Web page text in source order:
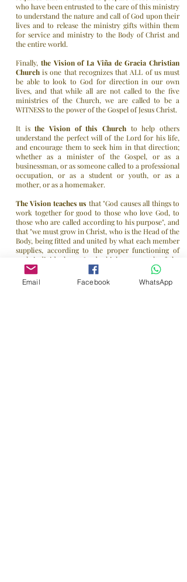
who have been entrusted to the care of this ministry
to understand the nature and call of God upon their
lives and to release the ministry gifts within them
for service and ministry to the Body of Christ and
the entire world.
Finally, the Vision of La Viña de Gracia Christian
Church is one that recognizes that ALL of us must
be able to look to God for direction in our own
lives, and that while all are not called to the five
ministries of the Church, we are called to be a
WITNESS to the power of the Gospel of Jesus Christ.
It isthe Vision of this Church to help others
understand the perfect will of the Lord for his life,
and encourage them to seek him in that direction;
whether as a minister of the Gospel, or as a
businessman, or as someone called to a professional
occupation, or as a student or youth, or as a
mother, or as a homemaker.
The Vision teaches us that "God causes all things to
work together for good to those who love God, to
those who are called according to his purpose", and
that "we must grow in Christ, who is the Head of the
Body, being fitted and united by what each member
supplies, according to the proper functioning of
each individual part "and which, as a result of the
Vision," makes the Body of Christ grow for the
edification of itself in love.
Email Facebook WhatsApp